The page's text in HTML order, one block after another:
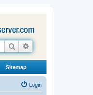
Search
Sitemap
Login